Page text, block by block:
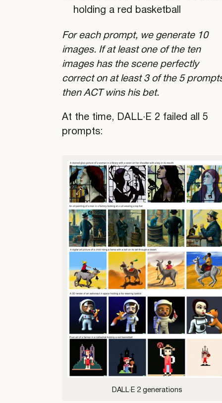
holding a red basketball
For each prompt, we generate 10
images. If at least one of the ten
images has the scene perfectly
correct on at least 3 of the 5
then ACT wins his bet.
At the time, DALL·E 2 failed all 5
prompts:
DALL·E 2 generations